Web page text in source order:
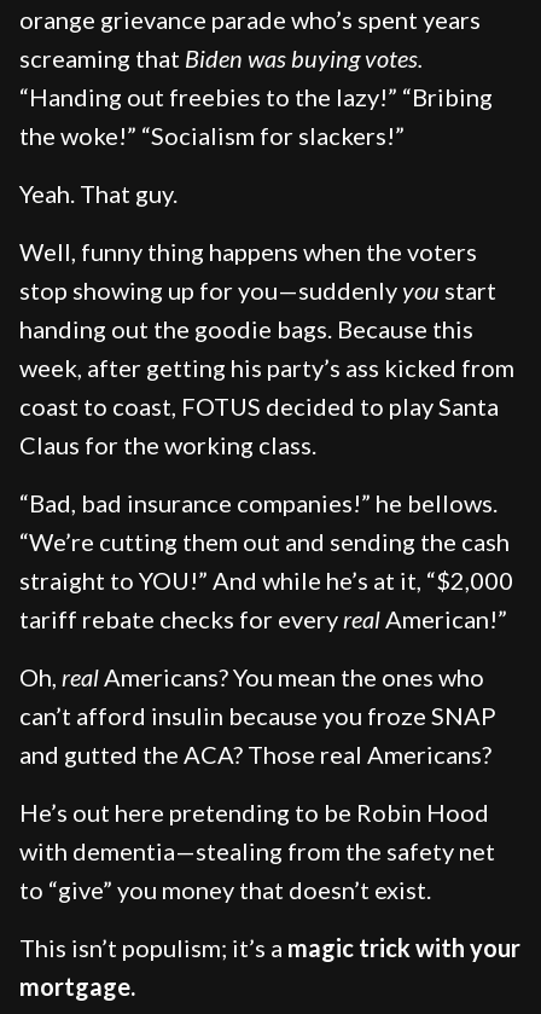
orange grievance parade who’s spent years
screaming that Biden was buying votes.
“Handing out freebies to the lazy!” “Bribing
the woke!” “Socialism for slackers!”
Yeah. That guy.
Well, funny thing happens when the voters
stop showing up for you—suddenly you start
handing out the goodie bags. Because this
week, after getting his party’s ass kicked from
coast to coast, FOTUS decided to play Santa
Claus for the working class.
“Bad, bad insurance companies!” he bellows.
“We’re cutting them out and sending the cash
straight to YOU!” And while he’s at it, “$2,000
tariff rebate checks for everyrealAmerican!”
Oh, realAmericans? You mean the ones who
can’t afford insulin because you froze SNAP
and gutted the ACA? Those real Americans?
He’s out here pretending to be Robin Hood
with dementia—stealing from the safety net
to “give” you money that doesn’t exist.
This isn’t populism; it’s a magic trick with your
mortgage.